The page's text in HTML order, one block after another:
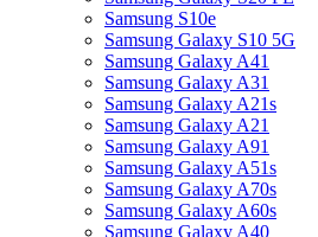
Samsung S10e
Samsung Galaxy S10 5G
Samsung Galaxy A41
Samsung Galaxy A31
Samsung Galaxy A21s
Samsung Galaxy A21
Samsung Galaxy A91
Samsung Galaxy A51s
Samsung Galaxy A70s
Samsung Galaxy A60s
Samsung Galaxy A40